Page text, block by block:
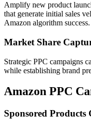
Amplify new product
that generate initial sales
Amazon algorithm success.
Market Share
Strategic PPC campaigns
while establishing brand
Amazon PPC
Sponsored Products